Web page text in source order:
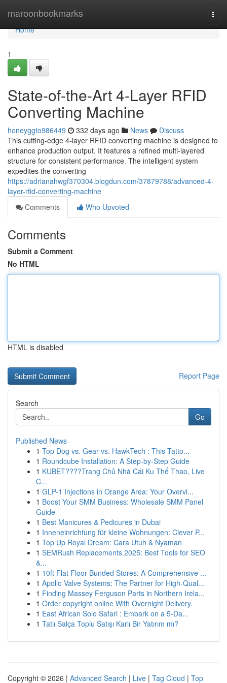
maroonbookmarks
Home
Home
1
State-of-the-Art 4-Layer RFID
Converting Machine
honeyggto986449 332 days ago News
Discuss
This cutting-edge 4-layer RFID converting machine is designed to
enhance production output. It features a refined multi-layered
structure for consistent performance. The intelligent system
expedites the converting
https://adrianahwgf370304.blogdun.com/37879788/advanced-4-
layer-rfid-converting-machine
Comments
Who Upvoted
Comments
Submit a Comment
No HTML
HTML is disabled
Report Page
Search
Go
Published News
1 Top Dog vs. Gear vs. HawkTech : This Tatto...
1 Roundcube Installation: A Step-by-Step Guide
1 KUBET????️Trang Chủ Nhà Cái Ku Thể Thao, Live
C...
1 GLP-1 Injections in Orange Area: Your Overvi...
1 Boost Your SMM Business: Wholesale SMM Panel
Guide
1 Best Manicures & Pedicures in Dubai
1 Inneneinrichtung für kleine Wohnungen: Clever P...
1 Top Up Royal Dream: Cara Utuh & Nyaman
1 SEMRush Replacements 2025: Best Tools for SEO
&...
1 10ft Flat Floor Bunded Stores: A Comprehensive ...
1 Apollo Valve Systems: The Partner for High-Qual...
1 Finding Massey Ferguson Parts in Northern Irela...
1 Order copyright online With Overnight Delivery.
1 East African Solo Safari : Embark on a 5-Da...
1 Tatlı Salça Toplu Satışı Karlı Bir Yatırım mı?
Copyright © 2026 | Advanced Search | Live | Tag Cloud | Top